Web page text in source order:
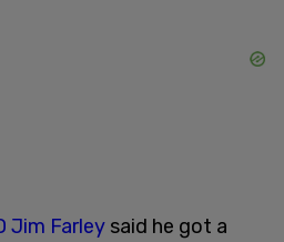
Jim Farley said he got a